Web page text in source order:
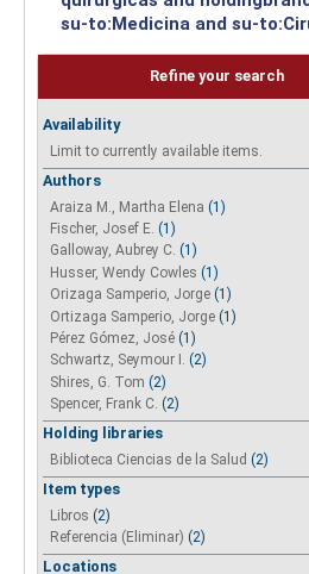
su-to:Medicina and su-
Refine your search
Availability
Limit to currently available items.
Authors
Araiza M., Martha Elena (1)
Fischer, Josef E. (1)
Galloway, Aubrey C. (1)
Husser, Wendy Cowles (1)
Orizaga Samperio, Jorge (1)
Ortizaga Samperio, Jorge (1)
Pérez Gómez, José (1)
Schwartz, Seymour I. (2)
Shires, G. Tom (2)
Spencer, Frank C. (2)
Holding libraries
Biblioteca Ciencias de la Salud (2)
Item types
Libros (2)
Referencia (Eliminar) (2)
Locations